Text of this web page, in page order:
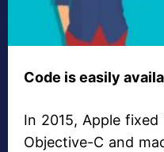
Code is easily
In 2015, Apple
Objective-C and